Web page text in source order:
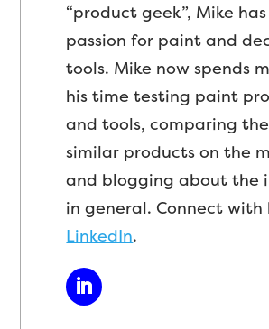
“product geek”, Mike
passion for paint and
tools. Mike now spends
his time testing paint
and tools, comparing
similar products on the
and blogging about the
in general. Connect with
LinkedIn.